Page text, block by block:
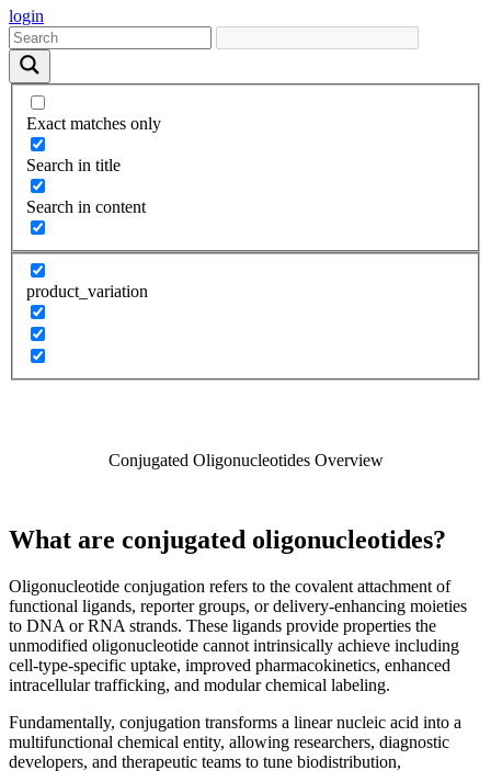
login
Exact matches only
Search in title
Search in content
product_variation
Conjugated Oligonucleotides Overview
What are conjugated oligonucleotides?
Oligonucleotide conjugation refers to the covalent attachment of
functional ligands, reporter groups, or delivery-enhancing moieties
to DNA or RNA strands. These ligands provide properties the
unmodified oligonucleotide cannot intrinsically achieve including
cell-type-specific uptake, improved pharmacokinetics, enhanced
intracellular trafficking, and modular chemical labeling.
Fundamentally, conjugation transforms a linear nucleic acid into a
multifunctional chemical entity, allowing researchers, diagnostic
developers, and therapeutic teams to tune biodistribution,